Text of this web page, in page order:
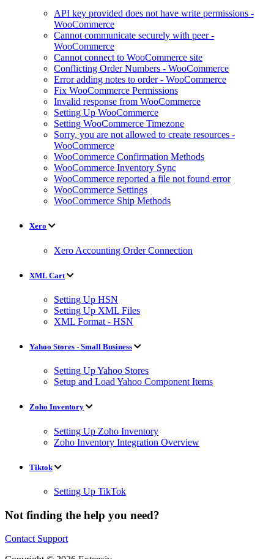
API key provided does not have write permissions -
WooCommerce
Cannot communicate securely with peer -
WooCommerce
Cannot connect to WooCommerce site
Conflicting Order Numbers - WooCommerce
Error adding notes to order - WooCommerce
Fix WooCommerce Permissions
Invalid response from WooCommerce
Setting Up WooCommerce
Setting WooCommerce Timezone
Sorry, you are not allowed to create resources -
WooCommerce
WooCommerce Confirmation Methods
WooCommerce Inventory Sync
WooCommerce reported a file not found error
WooCommerce Settings
WooCommerce Ship Methods
Xero
Xero Accounting Order Connection
XML Cart
Setting Up HSN
Setting Up XML Files
XML Format - HSN
Yahoo Stores - Small Business
Setting Up Yahoo Stores
Setup and Load Yahoo Component Items
Zoho Inventory
Setting Up Zoho Inventory
Zoho Inventory Integration Overview
Tiktok
Setting Up TikTok
Not finding the help you need?
Contact Support